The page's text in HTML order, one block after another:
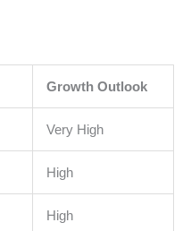
Growth Outlook
Very High
High
High